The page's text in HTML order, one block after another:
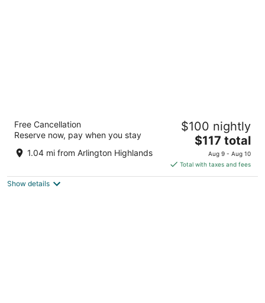
Fairfield Inn & Suites by Marriott Dallas
Arlington South
out
5
4251 South Collins Street Arlington TX
Free Cancellation
Reserve now, pay when you stay
1.04 mi from Arlington Highlands
$100 nightly
The
price
is
$117
$117 total
Aug 9 - Aug 10
Total with taxes and fees
Show details